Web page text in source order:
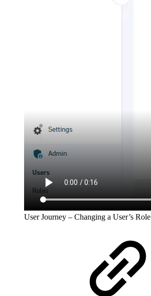
User Journey – Changing a User’s Role